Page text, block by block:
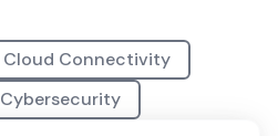
Cloud Connectivity
Cybersecurity